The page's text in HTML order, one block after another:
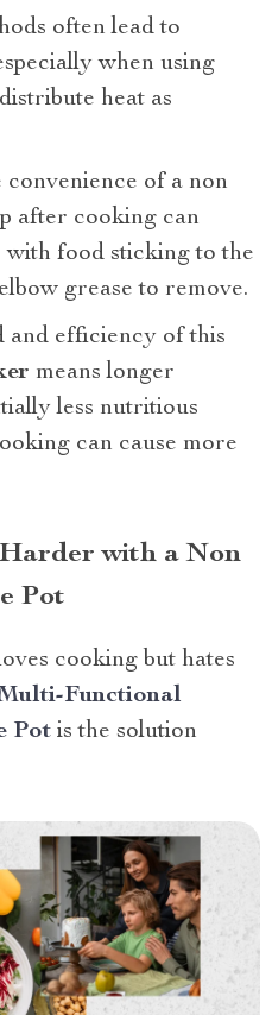
often lead to
when using
heat as
of a non
after cooking can
with food sticking to the
grease to remove.
and efficiency of this
means longer
less nutritious
can cause more
with a Non
Pot
cooking but hates
Functional
Pot is the solution